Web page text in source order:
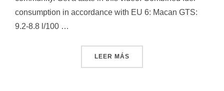
consumption in accordance with EU 6: Macan GTS:
9.2-8.8 l/100 …
LEER MÁS